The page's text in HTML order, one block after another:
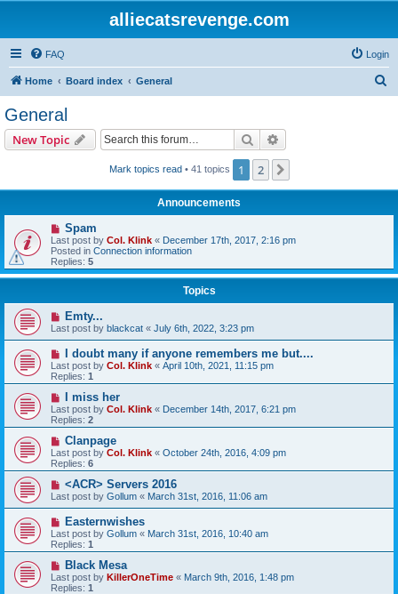
alliecatsrevenge.com
FAQ Login
Home Board index General
General
New Topic Search
Mark topics read• 41 topics 1 2
Announcements
Spam
Last post by Col. Klink « December 17th, 2017, 2:16 pm
Posted in Connection information
Replies: 5
Topics
Emty...
Last post by blackcat « July 6th, 2022, 3:23 pm
I doubt many if anyone remembers me but....
Last post by Col. Klink « April 10th, 2021, 11:15 pm
Replies: 1
I miss her
Last post by Col. Klink « December 14th, 2017, 6:21 pm
Replies: 2
Clanpage
Last post by Col. Klink « October 24th, 2016, 4:09 pm
Replies: 6
<ACR> Servers 2016
Last post by Gollum « March 31st, 2016, 11:06 am
Easternwishes
Last post by Gollum « March 31st, 2016, 10:40 am
Replies: 1
Black Mesa
Last post by KillerOneTime « March 9th, 2016, 1:48 pm
Replies: 1